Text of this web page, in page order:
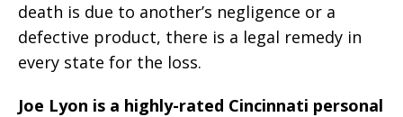
death is due to another’s negligence or a
defective product, there is a legal remedy in
every state for the loss.
Joe Lyon is a highly-rated Cincinnati personal